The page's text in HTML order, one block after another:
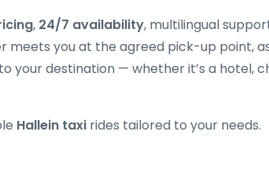
, 24/7 availability, multilingual
meets you at the agreed pick-up point,
your destination — whether it’s a hotel,
Hallein taxi rides tailored to your needs.